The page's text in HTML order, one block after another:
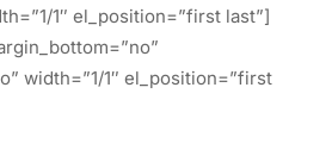
1″ el_position=”first last”]
width=”1/1″ el_position=”first